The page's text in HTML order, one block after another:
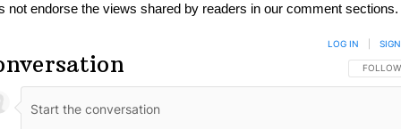
not endorse the views shared by readers in our comment sections.
FOLLOW
LOG IN